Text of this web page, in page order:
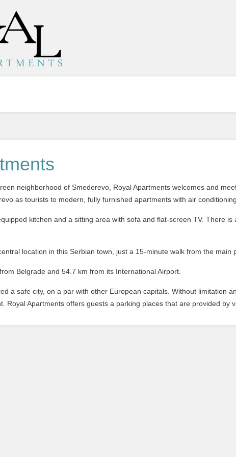
neighborhood of Smederevo, Royal Apartments welcomes and
as tourists to modern, fully furnished apartments with air
kitchen and a sitting area with sofa and flat-screen TV. There
location in this Serbian town, just a 15-minute walk from the main
Belgrade and 54.7 km from its International Airport.
a safe city, on a par with other European capitals. Without limitation
Royal Apartments offers guests a parking places that are provided by